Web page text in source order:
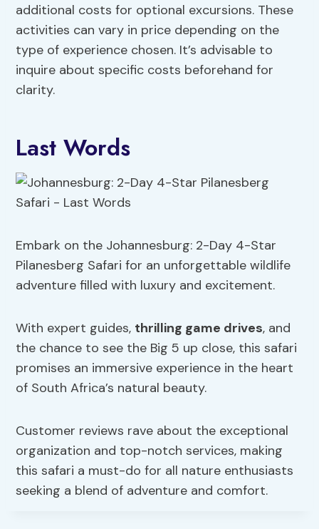
additional costs for optional excursions. These
activities can vary in price depending on the
type of experience chosen. It’s advisable to
inquire about specific costs beforehand for
clarity.
Last Words
Embark on the Johannesburg: 2-Day 4-Star
Pilanesberg Safari for an unforgettable wildlife
adventure filled with luxury and excitement.
With expert guides, thrilling game drives, and
the chance to see the Big 5 up close, this safari
promises an immersive experience in the heart
of South Africa’s natural beauty.
Customer reviews rave about the exceptional
organization and top-notch services, making
this safari a must-do for all nature enthusiasts
seeking a blend of adventure and comfort.